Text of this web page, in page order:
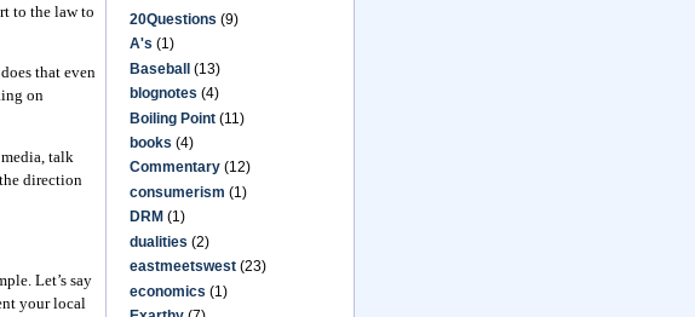
to the law to
that even
on
talk
direction
Let’s say
your local
20Questions (9)
A's (1)
Baseball (13)
blognotes (4)
Boiling Point (11)
books (4)
Commentary (12)
consumerism (1)
DRM (1)
dualities (2)
eastmeetswest (23)
economics (1)